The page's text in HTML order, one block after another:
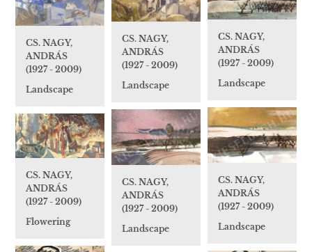
CS. NAGY,
ANDRÁS
(1927 - 2009)
Landscape
CS. NAGY,
ANDRÁS
(1927 - 2009)
Landscape
CS. NAGY,
ANDRÁS
(1927 - 2009)
Landscape
CS. NAGY,
ANDRÁS
(1927 - 2009)
Landscape
CS. NAGY,
ANDRÁS
(1927 - 2009)
Landscape
CS. NAGY,
ANDRÁS
(1927 - 2009)
Flowering